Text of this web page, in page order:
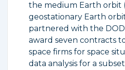
the medium Earth orbit
geostationary Earth
partnered with the
award seven contracts
space firms for space
data analysis for a